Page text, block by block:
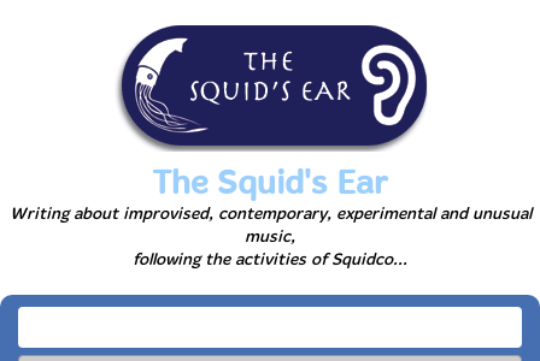
The Squid's Ear
Writing about improvised, contemporary, experimental and unusual
music,
following the activities of Squidco...